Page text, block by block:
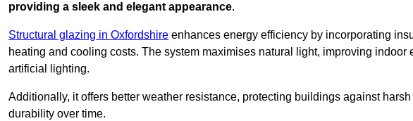
providing a sleek and elegant appearance.
Structural glazing in Oxfordshire enhances energy efficiency by incorporating
heating and cooling costs. The system maximises natural light, improving
artificial lighting.
Additionally, it offers better weather resistance, protecting buildings against
durability over time.